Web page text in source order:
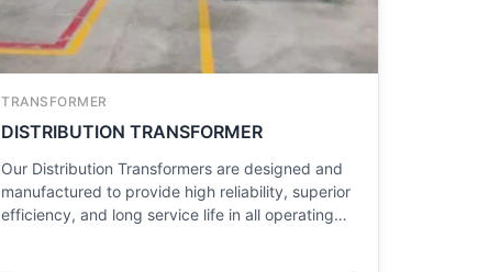
TRANSFORMER
DISTRIBUTION TRANSFORMER
Our Distribution Transformers are designed and
manufactured to provide high reliability, superior
efficiency, and long service life in all operating…